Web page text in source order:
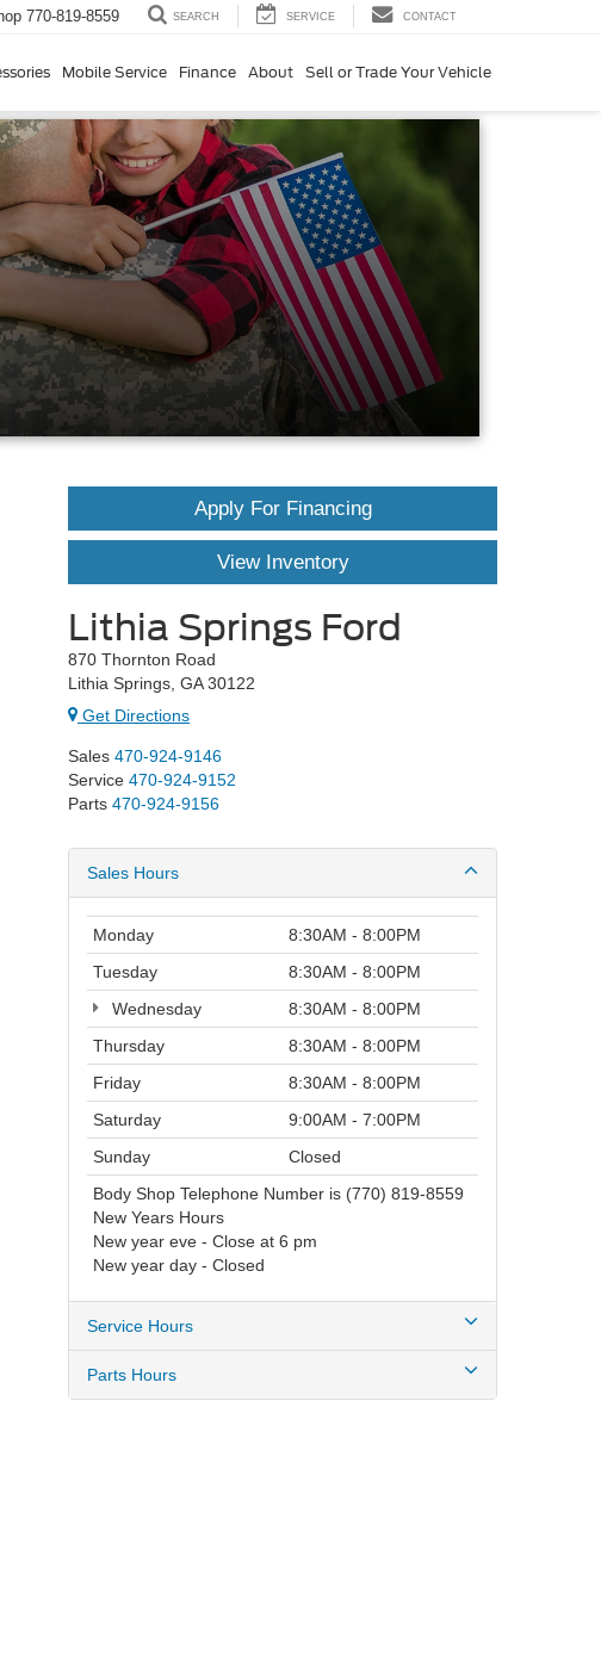
770-819-8559 SEARCH SERVICE CONTACT
Mobile Service Finance About Sell or Trade Your Vehicle
Apply For Financing
View Inventory
Lithia Springs Ford
870 Thornton Road
Lithia Springs, GA 30122
Get Directions
Sales 470-924-9146
Service 470-924-9152
Parts 470-924-9156
Sales Hours
Monday
8:30AM - 8:00PM
Tuesday
8:30AM - 8:00PM
Wednesday
8:30AM - 8:00PM
Thursday
8:30AM - 8:00PM
Friday
8:30AM - 8:00PM
Saturday
9:00AM - 7:00PM
Sunday
Closed
Body Shop Telephone Number is (770) 819-8559
New Years Hours
New year eve - Close at 6 pm
New year day - Closed
Service Hours
Parts Hours